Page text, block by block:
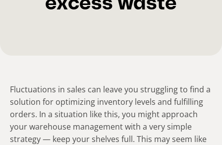
excess waste
Fluctuations in sales can leave you struggling to find a
solution for optimizing inventory levels and fulfilling
orders. In a situation like this, you might approach
your warehouse management with a very simple
strategy — keep your shelves full. This may seem like